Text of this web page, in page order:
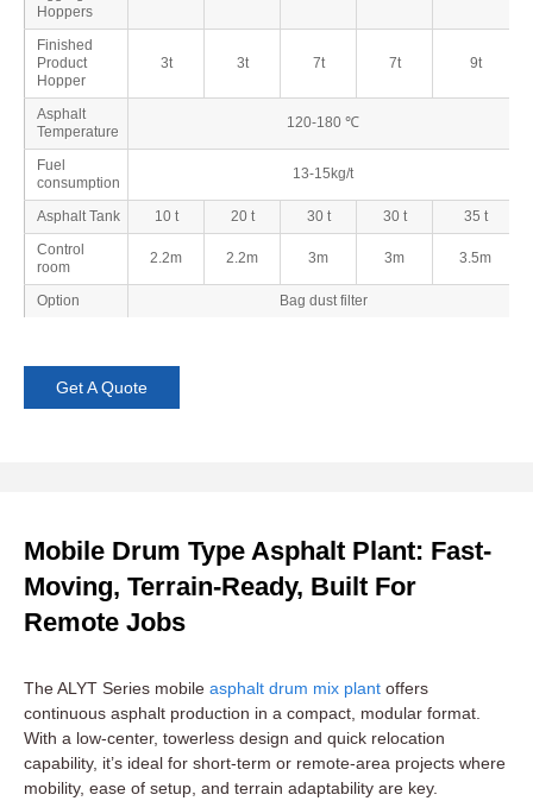
Hoppers
Finished
Product
Hopper
3t 3t 7t 7t 9t
Asphalt
Temperature
120-180 ℃
Fuel
consumption
13-15kg/t
Asphalt Tank 10 t 20 t 30 t 30 t
35 t
Control
room
2.2m 2.2m 3m 3m 3.5m
Option Bag dust filter
Get A Quote
Mobile Drum Type Asphalt Plant: Fast-
Moving, Terrain-Ready, Built For
Remote Jobs
The ALYT Series mobile asphalt drum mix plant offers
continuous asphalt production in a compact, modular format.
With a low-center, towerless design and quick relocation
capability, it’s ideal for short-term or remote-area projects where
mobility, ease of setup, and terrain adaptability are key.